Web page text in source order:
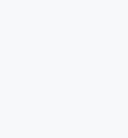
Betrayal series, Betrayal
If you would like to
out to the Betrayal Team by
and follow us on
Please join
content, curated book
discussions. Sign up FREE